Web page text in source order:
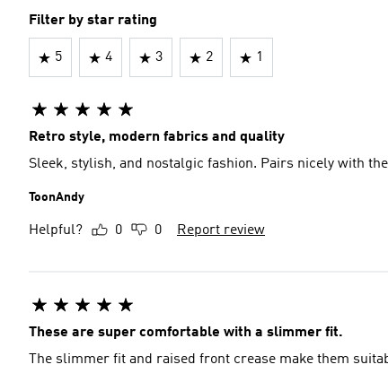
Filter by star rating
5 4 3 2 1
Retro style, modern fabrics and quality
Sleek, stylish, and nostalgic fashion. Pairs nicely with
ToonAndy
Helpful? 0 0 Report review
These are super comfortable with a slimmer fit.
The slimmer fit and raised front crease make them